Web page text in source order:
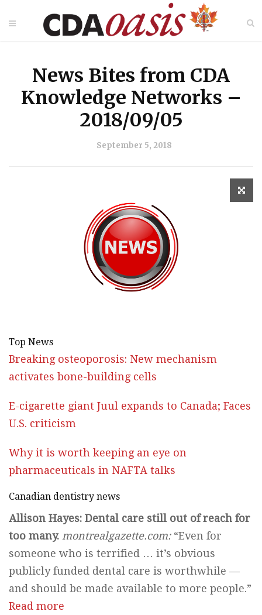
News Bites from CDA
Knowledge Networks –
2018/09/05
September 5, 2018
Top News
Breaking osteoporosis: New mechanism
activates bone-building cells
E-cigarette giant Juul expands to Canada; Faces
U.S. criticism
Why it is worth keeping an eye on
pharmaceuticals in NAFTA talks
Canadian dentistry news
Allison Hayes: Dental care still out of reach for
too many. montrealgazette.com:“Even for
someone who is terrified … it’s obvious
publicly funded dental care is worthwhile —
and should be made available to more people.”
Read more